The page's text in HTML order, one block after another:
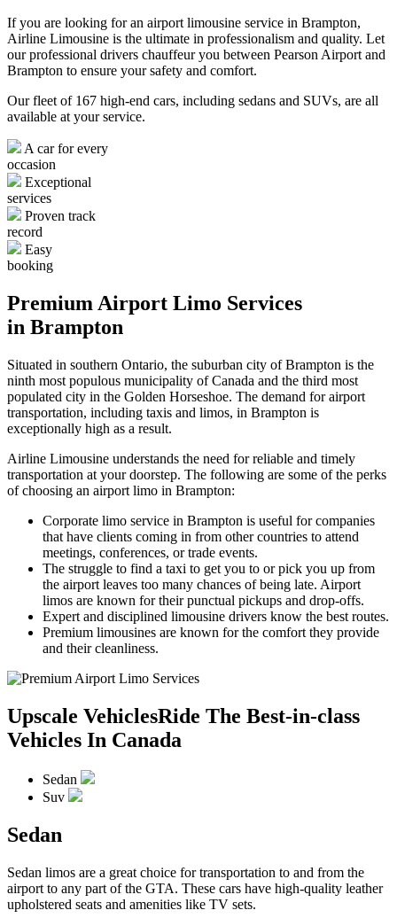
If you are looking for an airport limousine service in Brampton,
Airline Limousine is the ultimate in professionalism and quality. Let
our professional drivers chauffeur you between Pearson Airport and
Brampton to ensure your safety and comfort.
Our fleet of 167 high-end cars, including sedans and SUVs, are all
available at your service.
A car for every
occasion
Exceptional
services
Proven track
record
Easy
booking
Premium Airport Limo Services
in Brampton
Situated in southern Ontario, the suburban city of Brampton is the
ninth most populous municipality of Canada and the third most
populated city in the Golden Horseshoe. The demand for airport
transportation, including taxis and limos, in Brampton is
exceptionally high as a result.
Airline Limousine understands the need for reliable and timely
transportation at your doorstep. The following are some of the perks
of choosing an airport limo in Brampton:
Corporate limo service in Brampton is useful for companies
that have clients coming in from other countries to attend
meetings, conferences, or trade events.
The struggle to find a taxi to get you to or pick you up from
the airport leaves too many chances of being late. Airport
limos are known for their punctual pickups and drop-offs.
Expert and disciplined limousine drivers know the best routes.
Premium limousines are known for the comfort they provide
and their cleanliness.
Upscale VehiclesRide The Best-in-class
Vehicles In Canada
Sedan
Suv
Sedan
Sedan limos are a great choice for transportation to and from the
airport to any part of the GTA. These cars have high-quality leather
upholstered seats and amenities like TV sets.